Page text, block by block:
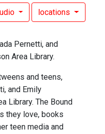
locations
Pernetti, and
Area Library.
and teens,
and Emily
Library. The Bound
they love, books
teen media and